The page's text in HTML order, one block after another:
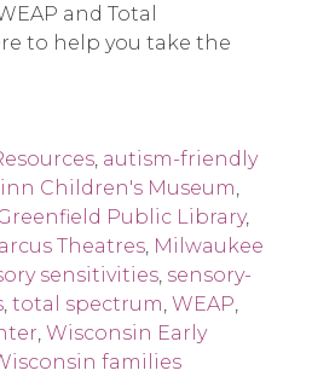
and Total
to help you take the
, autism-friendly
Children's Museum,
Public Library,
Theatres, Milwaukee
sensitivities, sensory-
, total spectrum, WEAP,
, Wisconsin Early
families